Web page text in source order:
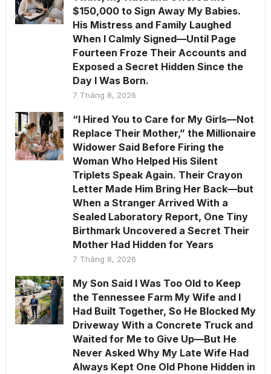
$150,000 to Sign Away My Babies.
His Mistress and Family Laughed
When I Calmly Signed—Until Page
Fourteen Froze Their Accounts and
Exposed a Secret Hidden Since the
Day I Was Born.
7 Tháng 8, 2026
“I Hired You to Care for My Girls—Not
Replace Their Mother,” the Millionaire
Widower Said Before Firing the
Woman Who Helped His Silent
Triplets Speak Again. Their Crayon
Letter Made Him Bring Her Back—but
When a Stranger Arrived With a
Sealed Laboratory Report, One Tiny
Birthmark Uncovered a Secret Their
Mother Had Hidden for Years
7 Tháng 8, 2026
My Son Said I Was Too Old to Keep
the Tennessee Farm My Wife and I
Had Built Together, So He Blocked My
Driveway With a Concrete Truck and
Waited for Me to Give Up—But He
Never Asked Why My Late Wife Had
Always Kept One Old Phone Hidden in